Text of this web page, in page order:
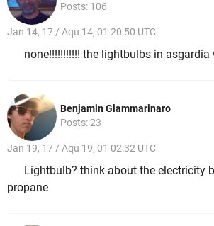
Posts: 106
Jan 14, 17 / Aqu 14, 01 20:50 UTC
none!!!!!!!!!!! the lightbulbs in asgardia
Benjamin Giammarinaro
Posts: 23
Jan 19, 17 / Aqu 19, 01 02:32 UTC
Lightbulb? think about the electricity
propane